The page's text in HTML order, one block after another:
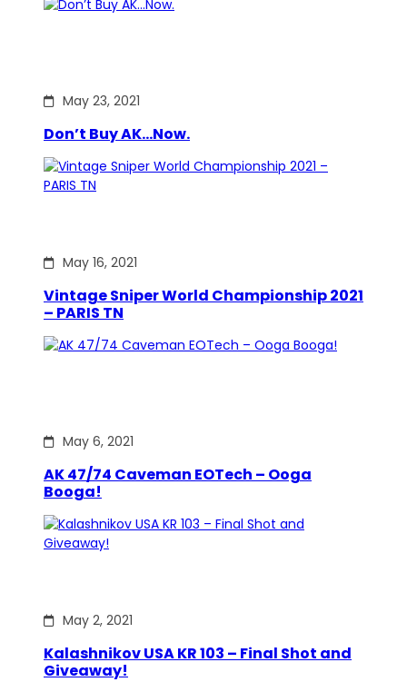
May 23, 2021
Don’t Buy AK…Now.
May 16, 2021
Vintage Sniper World Championship 2021
– PARIS TN
May 6, 2021
AK 47/74 Caveman EOTech – Ooga
Booga!
May 2, 2021
Kalashnikov USA KR 103 – Final Shot and
Giveaway!